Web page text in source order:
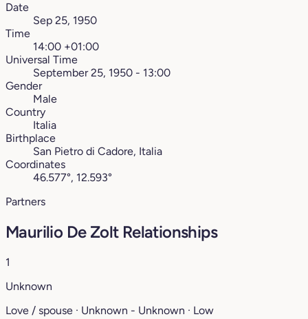
Date
Sep 25, 1950
Time
14:00 +01:00
Universal Time
September 25, 1950 - 13:00
Gender
Male
Country
Italia
Birthplace
San Pietro di Cadore, Italia
Coordinates
46.577°, 12.593°
Partners
Maurilio De Zolt Relationships
1
Unknown
Love / spouse · Unknown - Unknown · Low